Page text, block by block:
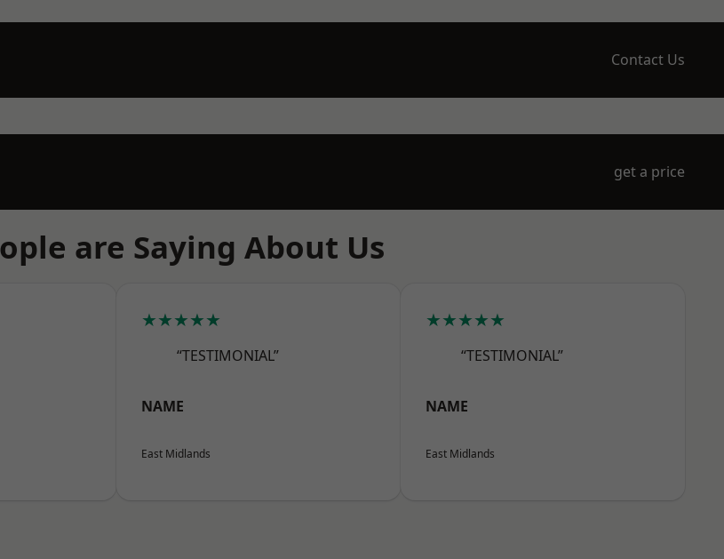
Contact Us
get a price
are Saying About Us
★★★★★
“TESTIMONIAL”
NAME
East Midlands
★★★★★
“TESTIMONIAL”
NAME
East Midlands